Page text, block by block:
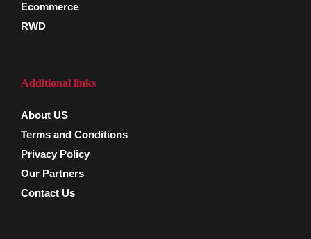
Ecommerce
RWD
Additional links
About US
Terms and Conditions
Privacy Policy
Our Partners
Contact Us